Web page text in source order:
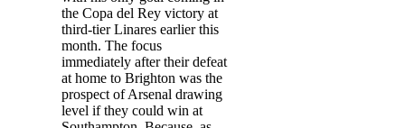
the Copa del Rey victory at
third-tier Linares earlier this
month. The focus
immediately after their defeat
at home to Brighton was the
prospect of Arsenal drawing
level if they could win at